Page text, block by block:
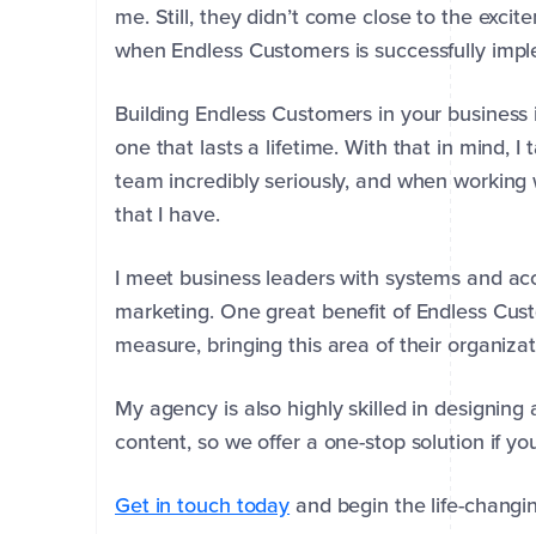
me. Still, they didn’t come close to the
when Endless Customers is successfully
Building Endless Customers in your
one that lasts a lifetime.With that in mind, I
team incredibly seriously, and when
that I have.
I meet business leaders with systems and
marketing. One great benefit of Endless
measure, bringing this area of their
My agency is also highly skilled in
content, so we offer a one-stop solution if
Get in touch today and begin the life-
First
Name*
Last
Name*
Company